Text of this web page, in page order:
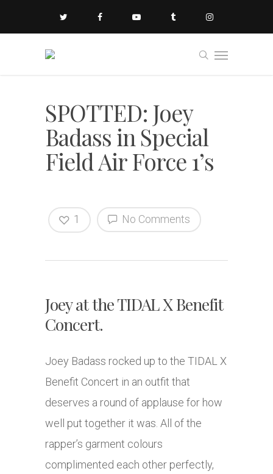
SPOTTED: Joey
Badass in Special
Field Air Force 1’s
No Comments
1
Joey at the TIDAL X Benefit
Concert.
Joey Badass rocked up to the TIDAL X
Benefit Concert in an outfit that
deserves a round of applause for how
well put together it was. All of the
rapper’s garment colours
complimented each other perfectly,